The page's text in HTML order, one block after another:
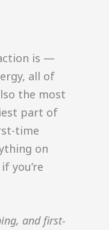
is —
all of
the most
part of
time
on
you’re
and first-